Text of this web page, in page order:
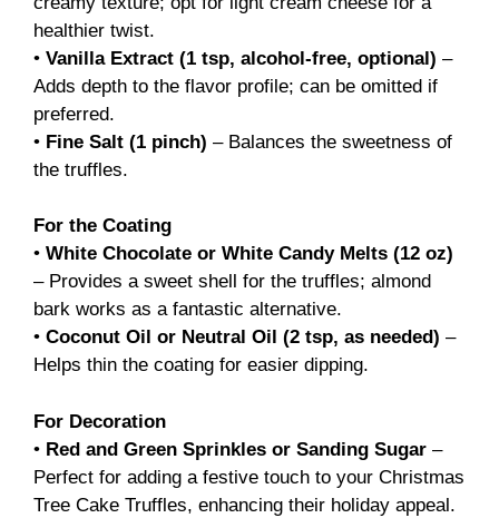
healthier twist.
• Vanilla Extract (1 tsp, alcohol-free, optional) –
Adds depth to the flavor profile; can be omitted if
preferred.
• Fine Salt (1 pinch) – Balances the sweetness of
the truffles.
For the Coating
• White Chocolate or White Candy Melts (12 oz)
– Provides a sweet shell for the truffles; almond
bark works as a fantastic alternative.
• Coconut Oil or Neutral Oil (2 tsp, as needed) –
Helps thin the coating for easier dipping.
For Decoration
• Red and Green Sprinkles or Sanding Sugar –
Perfect for adding a festive touch to your Christmas
Tree Cake Truffles, enhancing their holiday appeal.